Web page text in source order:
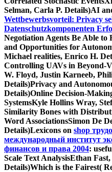
Selman, Carla P. Details)AI
Wettbewerbsvorteil: Privacy
Datenschutzkomponenten
Negotiation Agents Be Able to
and Opportunities for
Michael realities, Enrico H.
Controlling UAVs in Beyond-
W. Floyd, Justin Karneeb,
Details)Privacy and
Details)Online Decision-
SystemsKyle Hollins Wray,
Similarity Bones with
Word AssociationsSimon De
Details)Lexicons on shop
международный институт
финансов и права 2004:
Scale Text AnalysisEthan
Details)Which is the Fairest(